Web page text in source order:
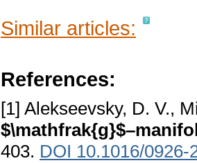
Similar articles:
References:
[1] Alekseevsky, D. V.,
403. DOI 10.1016/0926-